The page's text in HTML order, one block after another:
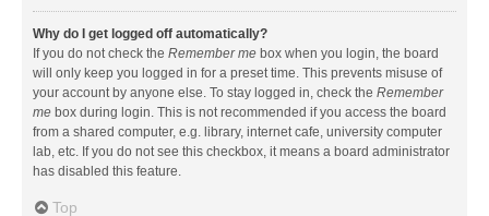
Why do I get logged off automatically?
If you do not check the Remember me box when you login, the board
will only keep you logged in for a preset time. This prevents misuse of
your account by anyone else. To stay logged in, check the Remember
me box during login. This is not recommended if you access the board
from a shared computer, e.g. library, internet cafe, university computer
lab, etc. If you do not see this checkbox, it means a board administrator
has disabled this feature.
Top